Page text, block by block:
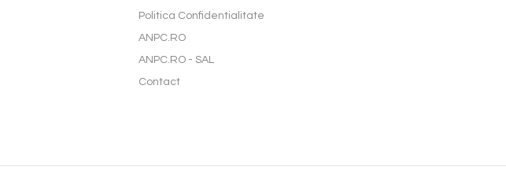
Politica Confidentialitate
ANPC.RO
ANPC.RO - SAL
Contact